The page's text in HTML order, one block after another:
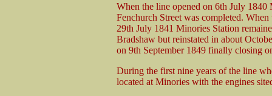
When the line opened on 6th July 1840
Fenchurch Street was completed.
29th July 1841 Minories Station
Bradshaw but reinstated in about
on 9th September 1849 finally closing
During the first nine years of the line
located at Minories with the engines